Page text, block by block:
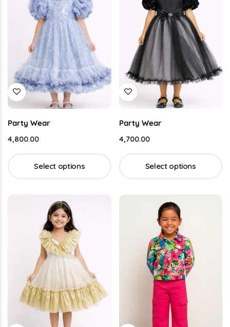
Party Wear
4,800.00
Select options
Party Wear
4,700.00
Select options